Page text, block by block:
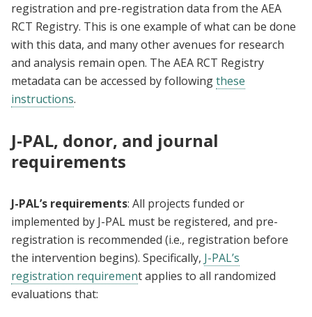
registration and pre-registration data from the AEA
RCT Registry. This is one example of what can be done
with this data, and many other avenues for research
and analysis remain open. The AEA RCT Registry
metadata can be accessed by followingthese
instructions.
J-PAL, donor, and journal
requirements
J-PAL’s requirements: All projects funded or
implemented by J-PAL must be registered, and pre-
registration is recommended (i.e., registration before
the intervention begins). Specifically, J-PAL’s
registration requirement applies to all randomized
evaluations that: